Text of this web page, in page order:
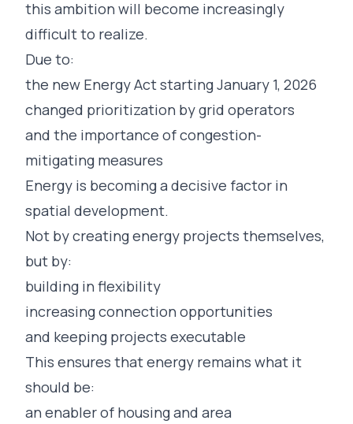
this ambition will become increasingly
difficult to realize.
Due to:
the new Energy Act starting January 1, 2026
changed prioritization by grid operators
and the importance of congestion-
mitigating measures
Energy is becoming a decisive factor in
spatial development.
Not by creating energy projects themselves,
but by:
building in flexibility
increasing connection opportunities
and keeping projects executable
This ensures that energy remains what it
should be:
an enabler of housing and area